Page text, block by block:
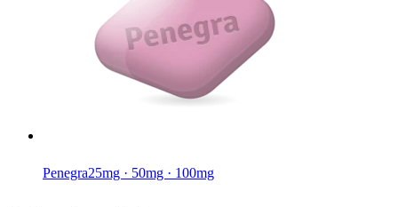
Penegra25mg · 50mg · 100mg